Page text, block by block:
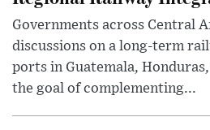
Governments across Central
discussions on a long-term
ports in Guatemala,
the goal of complementing...